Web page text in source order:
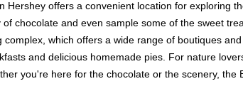
offers a convenient location for exploring
chocolate and even sample some of the sweet
which offers a wide range of boutiques
and delicious homemade pies. For nature
you're here for the chocolate or the scenery,